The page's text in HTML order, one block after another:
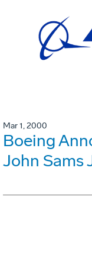
Mar 1, 2000
Boeing
John Sams